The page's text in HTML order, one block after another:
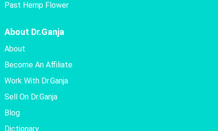
Past Hemp Flower
About Dr.Ganja
About
Become An Affiliate
Work With Dr.Ganja
Sell On Dr.Ganja
Blog
Dictionary